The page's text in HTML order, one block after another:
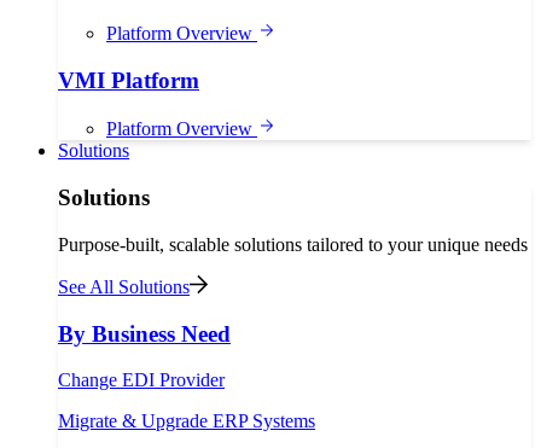
Platform Overview
VMI Platform
Platform Overview
Solutions
Solutions
Purpose-built, scalable solutions tailored to your unique needs
See All Solutions
By Business Need
Change EDI Provider
Migrate & Upgrade ERP Systems